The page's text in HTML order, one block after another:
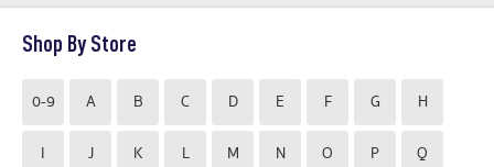
Shop By Store
0-9 A B C D E F G H
I J K L M N O P Q